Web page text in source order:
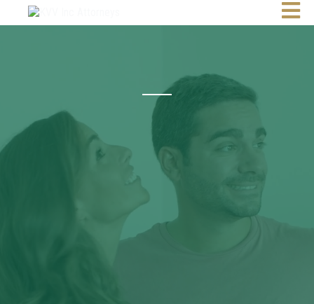
Attorneys | Conveyancers | Notaries
10 Years
Partnerships.